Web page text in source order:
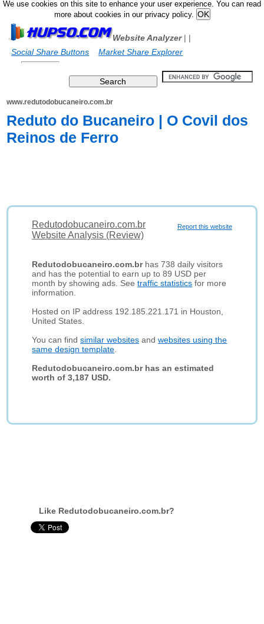
We use cookies on this site to enhance your user experience. You can read
more about cookies in our privacy policy.
Website Analyzer|
Social Share Buttons
|
Market Share Explorer
www.redutodobucaneiro.com.br
Reduto do Bucaneiro | O Covil dos
Reinos de Ferro
Report this website
Redutodobucaneiro.com.br
Website Analysis (Review)
Redutodobucaneiro.com.brhas 738 daily visitors
and has the potential to earn up to 89 USD per
month by showing ads. Seetraffic statistics for more
information.
Hosted on IP address 192.185.221.171 in Houston,
United States.
You can findsimilar websites andwebsites using the
same design template
Redutodobucaneiro.com.br has an estimated
worth of 3,187 USD.
Like Redutodobucaneiro.com.br?